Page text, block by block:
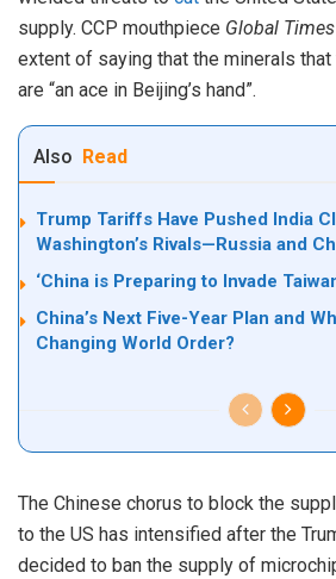
supply. CCP mouthpiece Global Times
extent of saying that the minerals
are “an ace in Beijing’s hand”.
Also Read
Trump Tariffs Have Pushed India
Washington’s Rivals—Russia and
‘China is Preparing to Invade
China’s Next Five-Year Plan and
Changing World Order?
The Chinese chorus to block the
to the US has intensified after the
decided to ban the supply of